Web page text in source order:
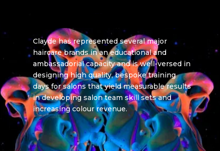
Clayde has represented several major
haircare brands in an educational and
ambassadorial capacity and is well-versed in
designing high quality, bespoke training
days for salons that yield measurable results
in developing salon team skill sets and
increasing colour revenue.